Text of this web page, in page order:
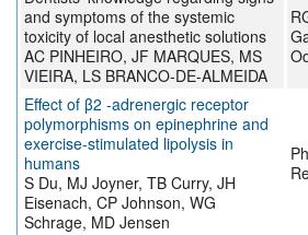
and symptoms of the systemic
toxicity of local anesthetic solutions
AC PINHEIRO, JF MARQUES, MS
VIEIRA, LS BRANCO-DE-ALMEIDA
Effect of β2 -adrenergic receptor
polymorphisms on epinephrine and
exercise-stimulated lipolysis in
humans
S Du, MJ Joyner, TB Curry, JH
Eisenach, CP Johnson, WG
Schrage, MD Jensen